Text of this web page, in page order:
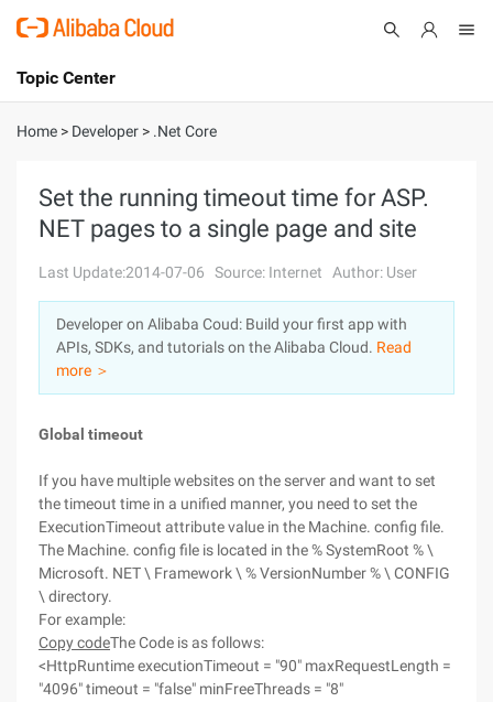
International - English
Console
Sign Up
Topic Center
About
Solutions
Pricing
Marketplace
Partners
Home > Developer > .Net Core
Set the running timeout time for ASP.
NET pages to a single page and site
Last Update:2014-07-06 Source: Internet Author: User
Developer on Alibaba Coud: Build your first app with
APIs, SDKs, and tutorials on the Alibaba Cloud. Read
more ＞
Global timeout
If you have multiple websites on the server and want to set
the timeout time in a unified manner, you need to set the
ExecutionTimeout attribute value in the Machine. config file.
The Machine. config file is located in the % SystemRoot % \
Microsoft. NET \ Framework \ % VersionNumber % \ CONFIG
\ directory.
For example:
Copy codeThe Code is as follows:
<HttpRuntime executionTimeout = "90" maxRequestLength =
"4096" timeout = "false" minFreeThreads = "8"